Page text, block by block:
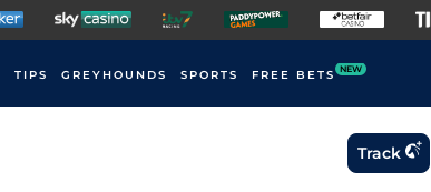
TIPS GREYHOUNDS SPORTS FREE BETS NEW
Track